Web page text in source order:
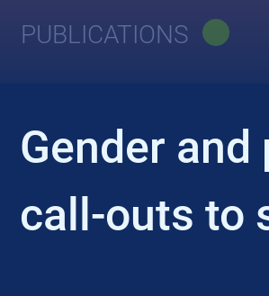
PUBLICATIONS
Gender
call-outs to